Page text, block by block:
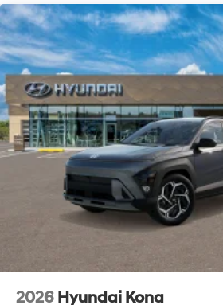
2026 Hyundai Kona